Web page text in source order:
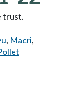
trust.
, Macri,